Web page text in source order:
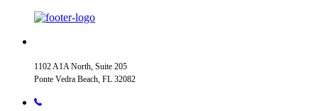
1102 A1A North, Suite 205
Ponte Vedra Beach, FL 32082